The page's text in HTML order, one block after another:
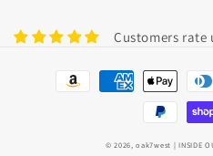
Customers rate
Payment
© 2026,oak7west | INSIDE